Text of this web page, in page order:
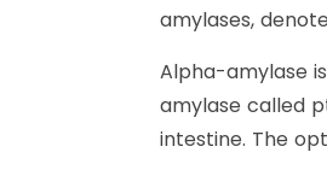
amylases,
Alpha-amylase
amylase called
intestine. The